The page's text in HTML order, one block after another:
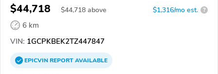
$44,718 $44,718 above $1,316/mo est. ?
6 km
VIN: 1GCPKBEK2TZ447847
EPICVINREPORTAVAILABLE